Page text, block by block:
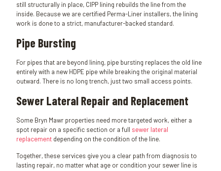
still structurally in place, CIPP lining rebuilds the line from the
inside. Because we are certified Perma-Liner installers, the lining
work is done to a strict, manufacturer-backed standard.
Pipe Bursting
For pipes that are beyond lining, pipe bursting replaces the old line
entirely with a new HDPE pipe while breaking the original material
outward. There is no long trench, just two small access points.
Sewer Lateral Repair and Replacement
Some Bryn Mawr properties need more targeted work, either a
spot repair on a specific section or a full sewer lateral
replacement depending on the condition of the line.
Together, these services give you a clear path from diagnosis to
lasting repair, no matter what age or condition your sewer line is